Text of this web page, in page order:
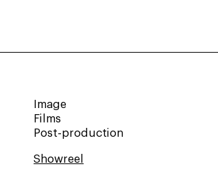
Image
Films
Post-production
Showreel